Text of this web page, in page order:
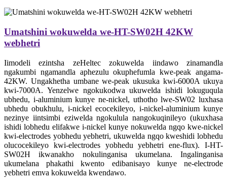
Umatshini wokuwelda we-HT-SW02H 42KW
webhetri
Iimodeli ezintsha zeHeltec zokuwelda iindawo zinamandla
ngakumbi ngamandla aphezulu okuphefumla kwe-peak angama-
42KW. Ungakhetha umbane we-peak ukusuka kwi-6000A ukuya
kwi-7000A. Yenzelwe ngokukodwa ukuwelda ishidi lokuguqula
ubhedu, i-aluminium kunye ne-nickel, uthotho lwe-SW02 luxhasa
ubhedu obukhulu, i-nickel ecocekileyo, i-nickel-aluminium kunye
nezinye iintsimbi eziwelda ngokulula nangokuqinileyo (ukuxhasa
ishidi lobhedu elifakwe i-nickel kunye nokuwelda ngqo kwe-nickel
kwi-electrodes yobhedu yebhetri, ukuwelda ngqo kweshidi lobhedu
olucocekileyo kwi-electrodes yobhedu yebhetri ene-flux). I-HT-
SW02H ikwanakho nokulinganisa ukumelana. Ingalinganisa
ukumelana phakathi kwento edibanisayo kunye ne-electrode
yebhetri emva kokuwelda kwendawo.